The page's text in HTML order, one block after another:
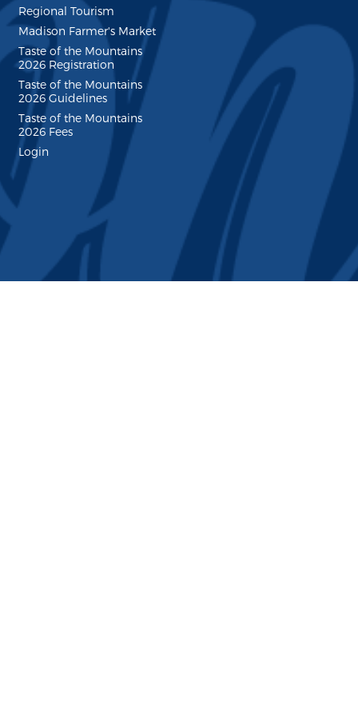
Regional Tourism
Madison Farmer's Market
Taste of the Mountains
2026 Registration
Taste of the Mountains
2026 Guidelines
Taste of the Mountains
2026 Fees
Login